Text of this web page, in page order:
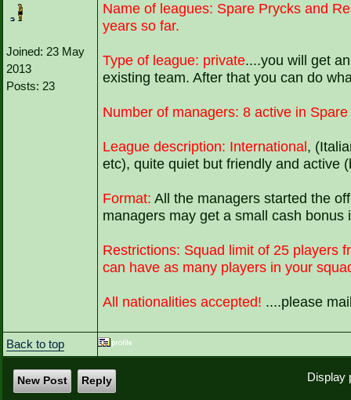
Joined: 23 May
2013
Posts: 23
Name of leagues: Spare Prycks and
years so far.
Type of league: private....you will get
existing team. After that you can do
Number of managers: 8 active in
League description: International ,
etc), quite quiet but friendly and active
Format: All the managers started the
managers may get a small cash bonus
Restrictions: Squad limit of 25 players
can have as many players in your
All nationalities accepted! ....please
Back to top
Display
New Post Reply